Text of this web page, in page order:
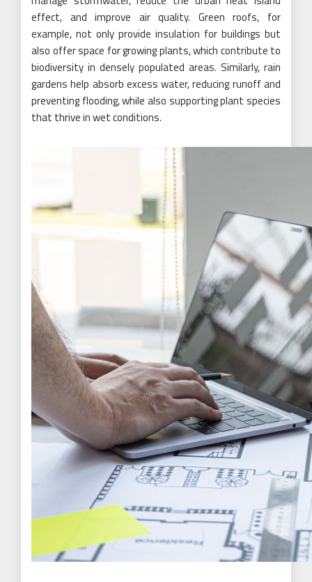
effect, and improve air quality. Green roofs, for
example, not only provide insulation for buildings but
also offer space for growing plants, which contribute to
biodiversity in densely populated areas. Similarly, rain
gardens help absorb excess water, reducing runoff and
preventing flooding, while also supporting plant species
that thrive in wet conditions.